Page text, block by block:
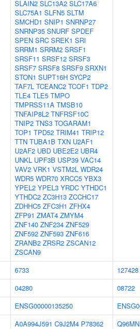
SLAIN2 SLC13A2 SLC17A6
SLC75A1 SLFN5 SLTM
SMCHD1 SNIP1 SNRNP27
SNRNP35 SNURF SPDEF
SPEN SRC SREK1 SRI
SRRM1 SRRM2 SRSF1
SRSF11 SRSF12 SRSF3
SRSF7 SRSF8 SRSF9 SRXN1
STON1 SUPT16H SYCP2
TAF7L TCEANC2 TCOF1 TDP2
TLE4 TLE5 TMPO
TMPRSS11A TMSB10
TNFAIP8L2 TNFRSF10C
TNIP2 TNS3 TOGARAM1
TOP1 TPD52 TRIM41 TRIP12
TTN TUBA1B TXN U2AF1
U2AF2 UBD UBE2E2 UBR4
UNKL UPF3B USP39 VAC14
VAV2 VRK1 VSTM2L WDR24
WDR5 WDR70 XRCC5 YBX3
YPEL2 YPEL3 YRDC YTHDC1
YTHDC2 ZC3H13 ZCCHC17
ZDHHC5 ZFC3H1 ZFHX4
ZFP91 ZMAT4 ZMYM4
ZNF140 ZNF234 ZNF529
ZNF592 ZNF593 ZNF616
ZRANB2 ZRSR2 ZSCAN12
ZSCAN9
6733
127428
04280
08722
ENSG00000135250
A0A994J591 C9J2M4 P78362